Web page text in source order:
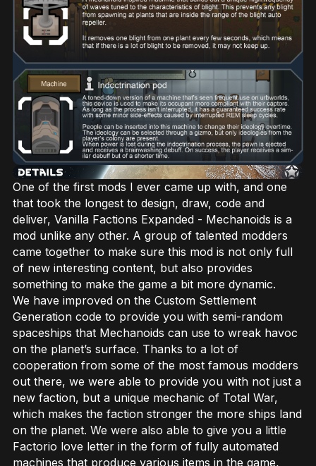
One of the first mods I ever came up with, and one
that took the longest to design, draw, code and
deliver, Vanilla Factions Expanded - Mechanoids is a
mod unlike any other. A group of talented modders
came together to make sure this mod is not only full
of new interesting content, but also provides
something to make the game a bit more dynamic.
We have improved on the Custom Settlement
Generation code to provide you with semi-random
spaceships that Mechanoids can use to wreak havoc
on the planet’s surface. Thanks to a lot of
cooperation from some of the most famous modders
out there, we were able to provide you with not just a
new faction, but a unique mechanic of Total War,
which makes the faction stronger the more ships land
on the planet. We were also able to give you a little
Factorio love letter in the form of fully automated
machines that produce various items in the game,